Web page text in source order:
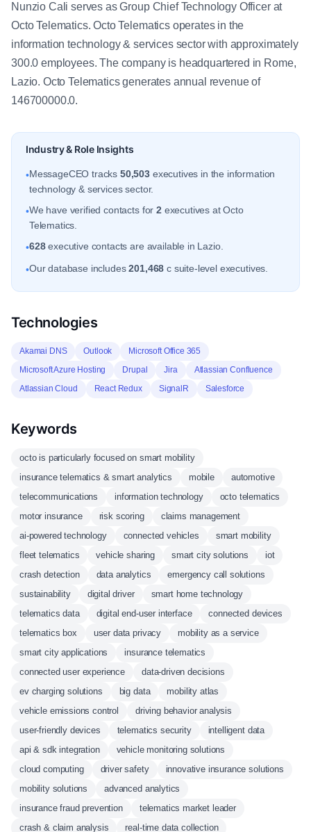
Nunzio Cali serves as Group Chief Technology Officer at
Octo Telematics. Octo Telematics operates in the
information technology & services sector with approximately
300.0 employees. The company is headquartered in Rome,
Lazio. Octo Telematics generates annual revenue of
146700000.0.
Industry & Role Insights
•MessageCEO tracks 50,503 executives in the information
technology & services sector.
•We have verified contacts for2 executives at Octo
Telematics.
•628executive contacts are available in Lazio.
•Our database includes201,468 c suite-level executives.
Technologies
Akamai DNS Outlook
Microsoft Office 365
Microsoft Azure Hosting
Drupal Jira
Atlassian Confluence
Atlassian Cloud
React Redux SignalR Salesforce
Keywords
octo is particularly focused on smart mobility
insurance telematics & smart analytics
mobile
automotive
telecommunications
information technology
octo telematics
motor insurance
risk scoring
claims management
ai-powered technology
connected vehicles
smart mobility
fleet telematics
vehicle sharing smart city solutions
iot
crash detection
data analytics
emergency call solutions
sustainability
digital driver
smart home technology
telematics data
digital end-user interface
connected devices
telematics box
user data privacy
mobility as a service
smart city applications
insurance telematics
connected user experience
data-driven decisions
ev charging solutions
big data
mobility atlas
vehicle emissions control
driving behavior analysis
user-friendly devices
telematics security
intelligent data
api & sdk integration
vehicle monitoring solutions
cloud computing
driver safety
innovative insurance solutions
mobility solutions
advanced analytics
insurance fraud prevention
telematics market leader
crash & claim analysis
real-time data collection